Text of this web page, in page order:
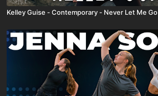
Kelley Guise - Contemporary - Never Let Me Go